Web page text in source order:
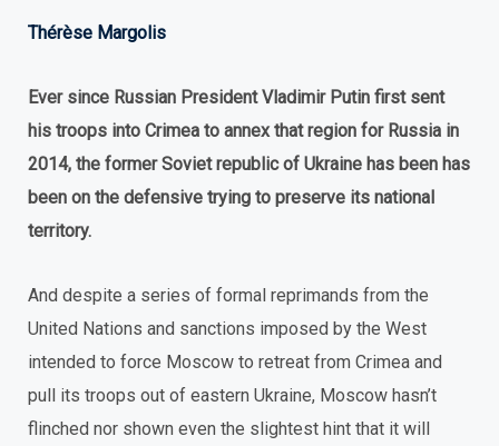
Thérèse Margolis
Ever since Russian President Vladimir Putin first sent
his troops into Crimea to annex that region for Russia in
2014, the former Soviet republic of Ukraine has been has
been on the defensive trying to preserve its national
territory.
And despite a series of formal reprimands from the
United Nations and sanctions imposed by the West
intended to force Moscow to retreat from Crimea and
pull its troops out of eastern Ukraine, Moscow hasn’t
flinched nor shown even the slightest hint that it will